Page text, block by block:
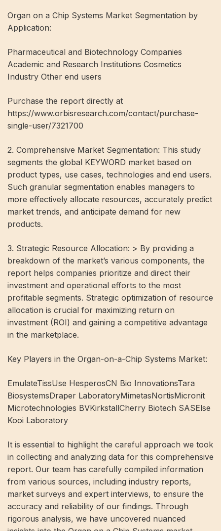
Organ on a Chip Systems Market Segmentation by
Application:
Pharmaceutical and Biotechnology Companies
Academic and Research Institutions Cosmetics
Industry Other end users
Purchase the report directly at
https://www.orbisresearch.com/contact/purchase-
single-user/7321700
2. Comprehensive Market Segmentation: This study
segments the global KEYWORD market based on
product types, use cases, technologies and end users.
Such granular segmentation enables managers to
more effectively allocate resources, accurately predict
market trends, and anticipate demand for new
products.
3. Strategic Resource Allocation: > By providing a
breakdown of the market’s various components, the
report helps companies prioritize and direct their
investment and operational efforts to the most
profitable segments. Strategic optimization of resource
allocation is crucial for maximizing return on
investment (ROI) and gaining a competitive advantage
in the marketplace.
Key Players in the Organ-on-a-Chip Systems Market:
EmulateTissUse HesperosCN Bio InnovationsTara
BiosystemsDraper LaboratoryMimetasNortisMicronit
Microtechnologies BVKirkstallCherry Biotech SASElse
Kooi Laboratory
It is essential to highlight the careful approach we took
in collecting and analyzing data for this comprehensive
report. Our team has carefully compiled information
from various sources, including industry reports,
market surveys and expert interviews, to ensure the
accuracy and reliability of our findings. Through
rigorous analysis, we have uncovered nuanced